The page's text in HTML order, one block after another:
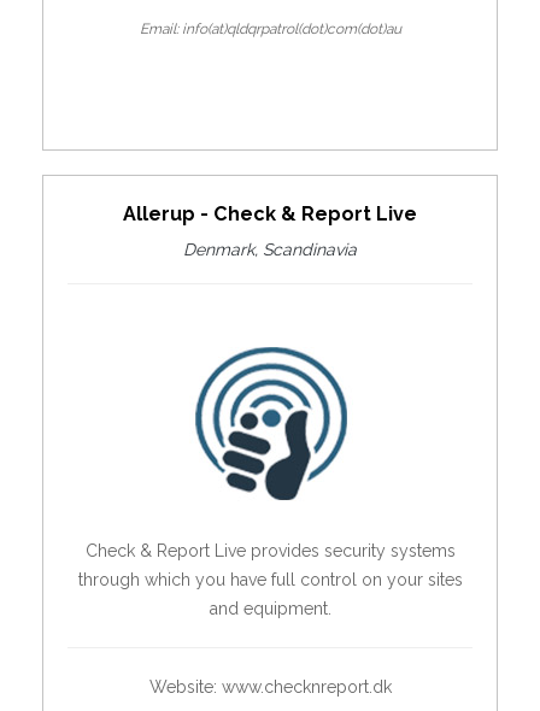
Email: info(at)qldqrpatrol(dot)com(dot)au
Allerup - Check & Report Live
Denmark, Scandinavia
Check & Report Live provides security systems
through which you have full control on your sites
and equipment.
Website: www.checknreport.dk